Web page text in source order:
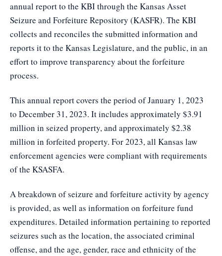
annual report to the KBI through the Kansas Asset
Seizure and Forfeiture Repository (KASFR). The KBI
collects and reconciles the submitted information and
reports it to the Kansas Legislature, and the public, in an
effort to improve transparency about the forfeiture
process.
This annual report covers the period of January 1, 2023
to December 31, 2023. It includes approximately $3.91
million in seized property, and approximately $2.38
million in forfeited property. For 2023, all Kansas law
enforcement agencies were compliant with requirements
of the KSASFA.
A breakdown of seizure and forfeiture activity by agency
is provided, as well as information on forfeiture fund
expenditures. Detailed information pertaining to reported
seizures such as the location, the associated criminal
offense, and the age, gender, race and ethnicity of the